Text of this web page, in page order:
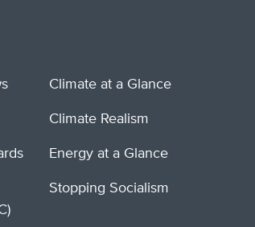
Climate at a Glance
Climate Realism
Energy at a Glance
Stopping Socialism